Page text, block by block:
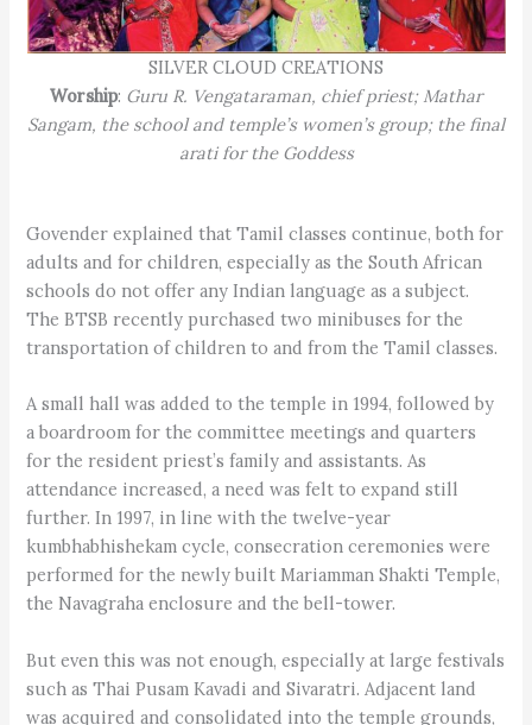
SILVER CLOUD CREATIONS
Worship: Guru R. Vengataraman, chief priest; Mathar
Sangam, the school and temple’s women’s group; the final
arati for the Goddess
Govender explained that Tamil classes continue, both for
adults and for children, especially as the South African
schools do not offer any Indian language as a subject.
The BTSB recently purchased two minibuses for the
transportation of children to and from the Tamil classes.
A small hall was added to the temple in 1994, followed by
a boardroom for the committee meetings and quarters
for the resident priest’s family and assistants. As
attendance increased, a need was felt to expand still
further. In 1997, in line with the twelve-year
kumbhabhishekam cycle, consecration ceremonies were
performed for the newly built Mariamman Shakti Temple,
the Navagraha enclosure and the bell-tower.
But even this was not enough, especially at large festivals
such as Thai Pusam Kavadi and Sivaratri. Adjacent land
was acquired and consolidated into the temple grounds,